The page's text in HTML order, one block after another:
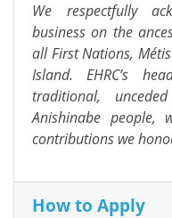
We respectfully
business on the
all First Nations,
Island. EHRC’s
traditional,
Anishinabe people,
contributions we
How to Apply